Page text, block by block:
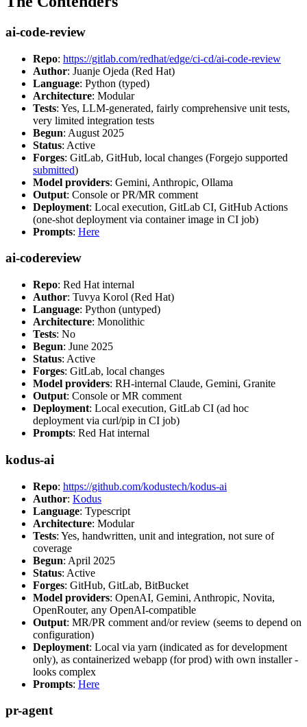
ai-code-review
Repo: https://gitlab.com/redhat/edge/ci-cd/ai-code-review
Author: Juanje Ojeda (Red Hat)
Language: Python (typed)
Architecture: Modular
Tests: Yes, LLM-generated, fairly comprehensive unit tests,
very limited integration tests
Begun: August 2025
Status: Active
Forges: GitLab, GitHub, local changes (Forgejo supported
submitted)
Model providers: Gemini, Anthropic, Ollama
Output: Console or PR/MR comment
Deployment: Local execution, GitLab CI, GitHub Actions
(one-shot deployment via container image in CI job)
Prompts: Here
ai-codereview
Repo: Red Hat internal
Author: Tuvya Korol (Red Hat)
Language: Python (untyped)
Architecture: Monolithic
Tests: No
Begun: June 2025
Status: Active
Forges: GitLab, local changes
Model providers: RH-internal Claude, Gemini, Granite
Output: Console or MR comment
Deployment: Local execution, GitLab CI (ad hoc
deployment via curl/pip in CI job)
Prompts: Red Hat internal
kodus-ai
Repo: https://github.com/kodustech/kodus-ai
Author: Kodus
Language: Typescript
Architecture: Modular
Tests: Yes, handwritten, unit and integration, not sure of
coverage
Begun: April 2025
Status: Active
Forges: GitHub, GitLab, BitBucket
Model providers: OpenAI, Gemini, Anthropic, Novita,
OpenRouter, any OpenAI-compatible
Output: MR/PR comment and/or review (seems to depend on
configuration)
Deployment: Local via yarn (indicated as for development
only), as containerized webapp (for prod) with own installer -
looks complex
Prompts: Here
pr-agent